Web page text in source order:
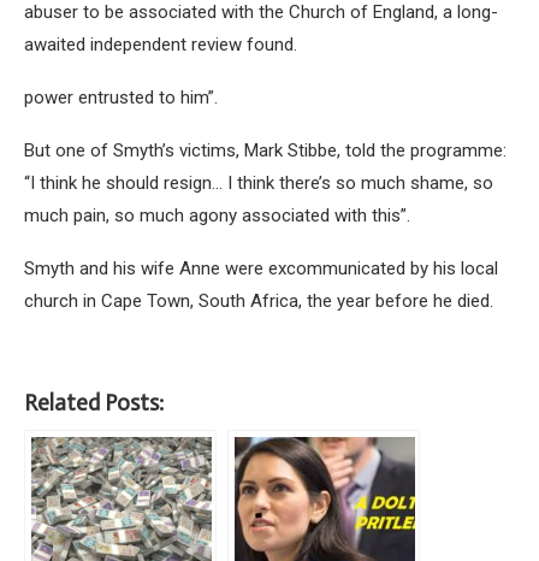
abuser to be associated with the Church of England, a long-
awaited independent review found.
power entrusted to him”.
But one of Smyth’s victims, Mark Stibbe, told the programme:
“I think he should resign… I think there’s so much shame, so
much pain, so much agony associated with this”.
Smyth and his wife Anne were excommunicated by his local
church in Cape Town, South Africa, the year before he died.
Related Posts: